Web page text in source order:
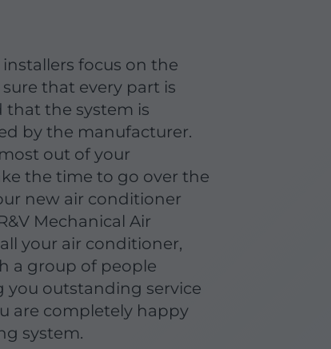
focus on the
that every part is
that the system is
by the manufacturer.
out of your
the time to go over the
new air conditioner
Mechanical Air
your air conditioner,
a group of people
outstanding service
are completely happy
system.